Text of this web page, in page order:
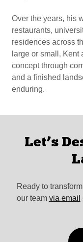
Over the years, his
restaurants,
residences across
large or small,
concept through
and a finished
enduring.
Let’s
Ready to
our team via email